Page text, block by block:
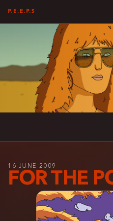
P.E.E.P.S
16 JUNE 2009
FOR THE